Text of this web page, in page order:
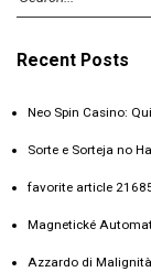
Recent Posts
Neo Spin Casino:
Sorte e Sorteja no
favorite article
Magnetické
Azzardo di